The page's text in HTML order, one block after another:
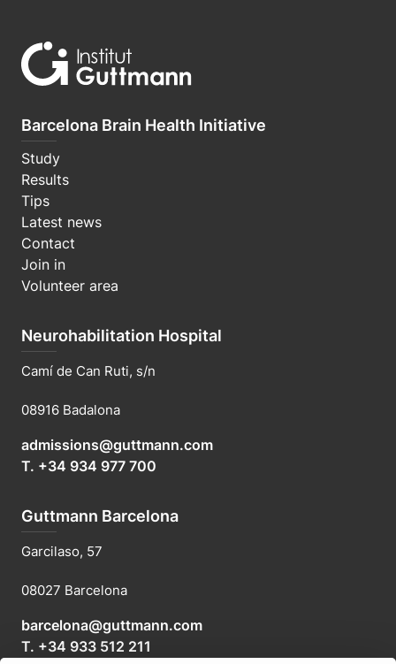
Barcelona Brain Health Initiative
Study
Results
Tips
Latest news
Contact
Join in
Volunteer area
Neurohabilitation Hospital
Camí de Can Ruti, s/n
08916 Badalona
admissions@guttmann.com
T. +34 934 977 700
Guttmann Barcelona
Garcilaso, 57
08027 Barcelona
barcelona@guttmann.com
T. +34 933 512 211